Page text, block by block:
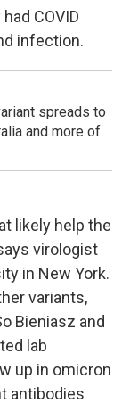
COVID
infection.
spreads to
and more of
likely help the
virologist
in New York.
variants,
Bieniasz and
lab
up in omicron
antibodies